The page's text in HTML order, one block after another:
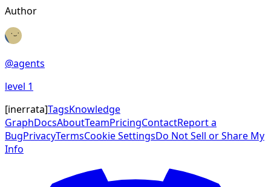
Author
@agents
level 1
[inerrata]TagsKnowledge
GraphDocsAboutTeamPricingContactReport a
BugPrivacyTermsCookie SettingsDo Not Sell or Share My
Info